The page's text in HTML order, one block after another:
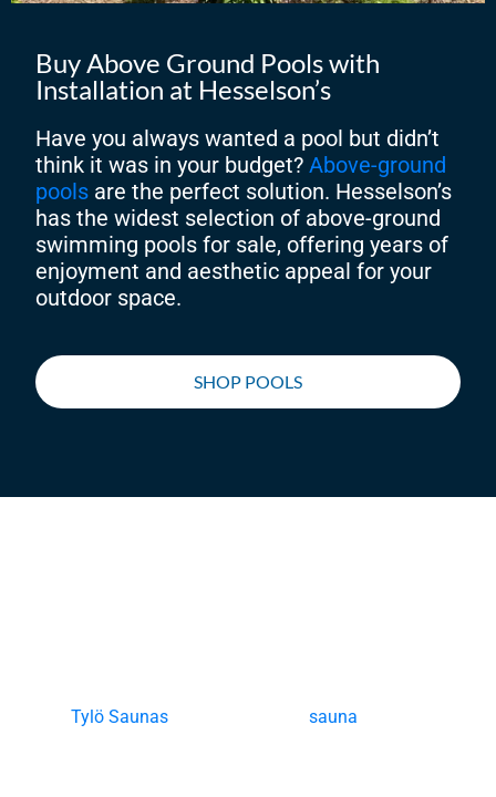
Buy Above Ground Pools with
Installation at Hesselson’s
Have you always wanted a pool but didn’t
think it was in your budget? Above-ground
pools are the perfect solution. Hesselson’s
has the widest selection of above-ground
swimming pools for sale, offering years of
enjoyment and aesthetic appeal for your
outdoor space.
SHOP POOLS
Tylö Saunas
sauna